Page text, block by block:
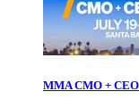
MMA CMO +